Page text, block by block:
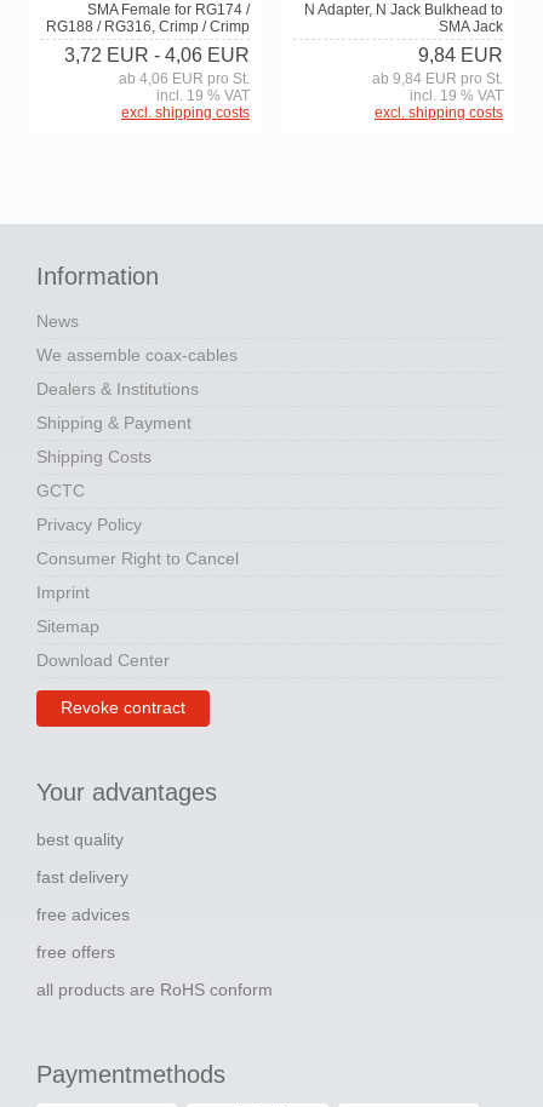
SMA Female for RG174 /
RG188 / RG316, Crimp / Crimp
3,72 EUR - 4,06 EUR
ab 4,06 EUR pro St.
incl. 19 % VAT
excl. shipping costs
N Adapter, N Jack Bulkhead to
SMA Jack
9,84 EUR
ab 9,84 EUR pro St.
incl. 19 % VAT
excl. shipping costs
Information
News
We assemble coax-cables
Dealers & Institutions
Shipping & Payment
Shipping Costs
GCTC
Privacy Policy
Consumer Right to Cancel
Imprint
Sitemap
Download Center
Revoke contract
Your advantages
best quality
fast delivery
free advices
free offers
all products are RoHS conform
Paymentmethods